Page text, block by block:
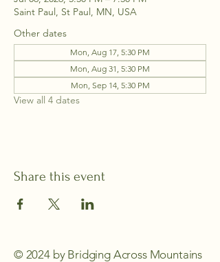
Saint Paul, St Paul, MN, USA
Other dates
Mon, Aug 17, 5:30 PM
Mon, Aug 31, 5:30 PM
Mon, Sep 14, 5:30 PM
View all 4 dates
Share this event
© 2024 by Bridging Across Mountains